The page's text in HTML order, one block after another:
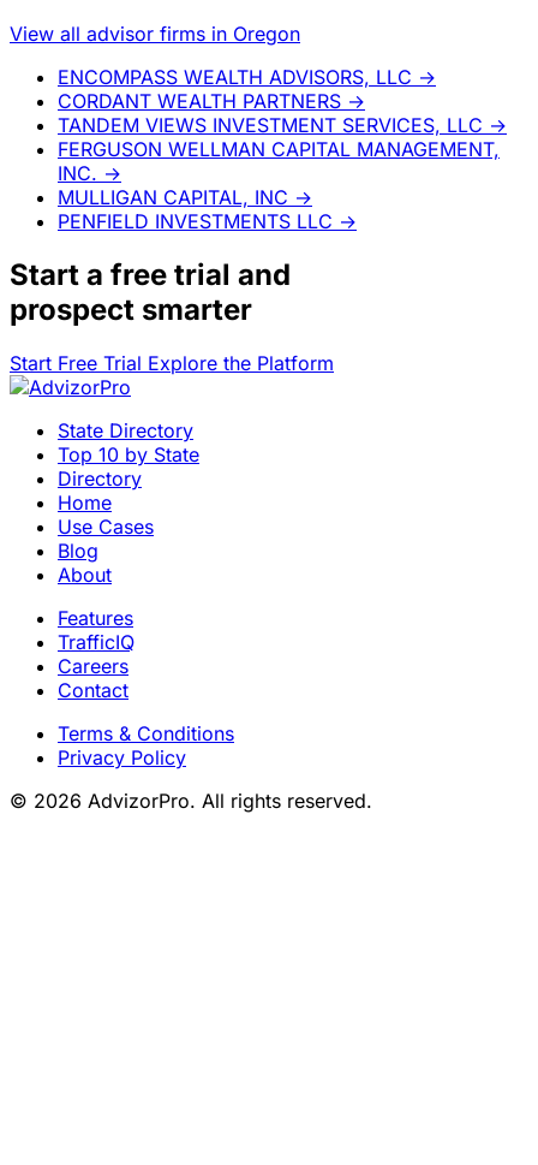
View all advisor firms in Oregon
ENCOMPASS WEALTH ADVISORS, LLC →
CORDANT WEALTH PARTNERS →
TANDEM VIEWS INVESTMENT SERVICES, LLC →
FERGUSON WELLMAN CAPITAL MANAGEMENT,
INC. →
MULLIGAN CAPITAL, INC →
PENFIELD INVESTMENTS LLC →
Start a free trial and
prospect smarter
Start Free Trial Explore the Platform
State Directory
Top 10 by State
Directory
Home
Use Cases
Blog
About
Features
TrafficIQ
Careers
Contact
Terms & Conditions
Privacy Policy
© 2026 AdvizorPro. All rights reserved.